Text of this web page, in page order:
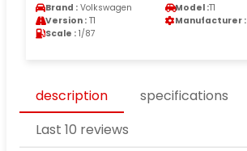
Brand : Volkswagen Model :T1
Version : T1 Manufacturer :
Scale : 1/87
description
specifications
Last 10 reviews